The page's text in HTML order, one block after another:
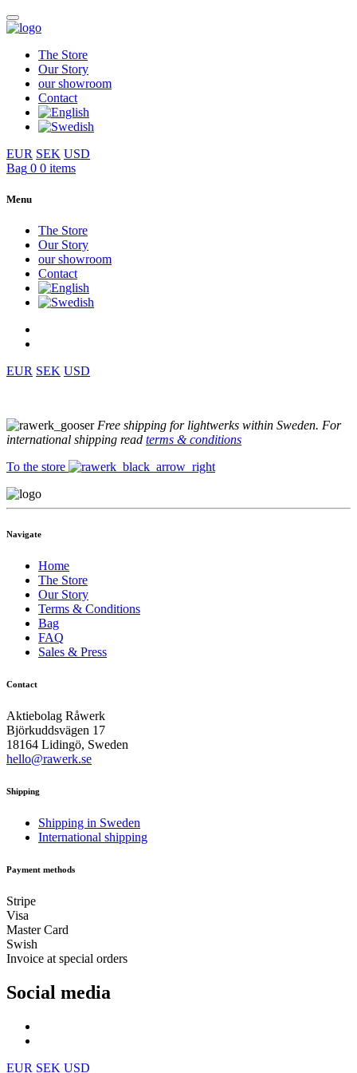
The Store
Our Story
our showroom
Contact
EUR SEK USD
Bag 0 0 items
Menu
The Store
Our Story
our showroom
Contact
EUR SEK USD
Free shipping for lightwerks within Sweden. For
international shipping read terms & conditions
To the store
Navigate
Home
The Store
Our Story
Terms & Conditions
Bag
FAQ
Sales & Press
Contact
Aktiebolag Råwerk
Björkuddsvägen 17
18164 Lidingö, Sweden
hello@rawerk.se
Shipping
Shipping in Sweden
International shipping
Payment methods
Stripe
Visa
Master Card
Swish
Invoice at special orders
Social media
EUR SEK USD